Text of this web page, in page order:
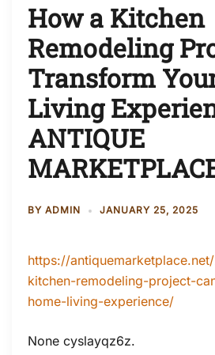
How a Kitchen
Remodeling
Transform
Living
ANTIQUE
BY ADMIN JANUARY 25, 2025
https://
kitchen-remodeling-project-
home-living-experience/
None cyslayqz6z.